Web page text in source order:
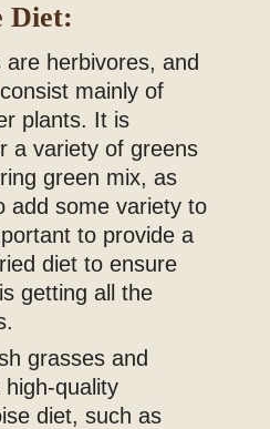
Diet:
herbivores, and
mainly of
plants. It is
a variety of greens
green mix, as
add some variety to
to provide a
diet to ensure
getting all the
grasses and
quality
diet, such as